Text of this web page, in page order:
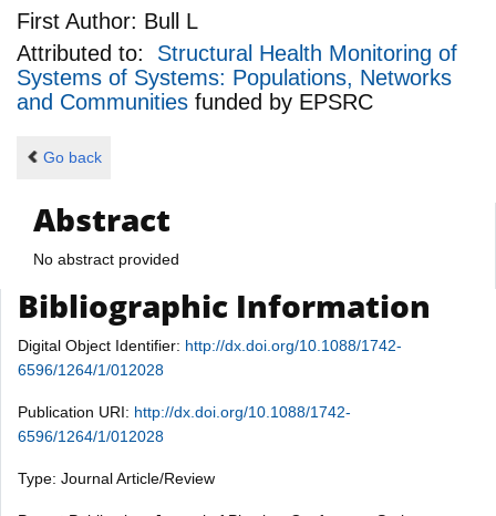
First Author: Bull L
Attributed to: Structural Health Monitoring of
Systems of Systems: Populations, Networks
and Communities funded by EPSRC
Go back
Abstract
No abstract provided
Bibliographic Information
Digital Object Identifier: http://dx.doi.org/10.1088/1742-
6596/1264/1/012028
Publication URI: http://dx.doi.org/10.1088/1742-
6596/1264/1/012028
Type: Journal Article/Review